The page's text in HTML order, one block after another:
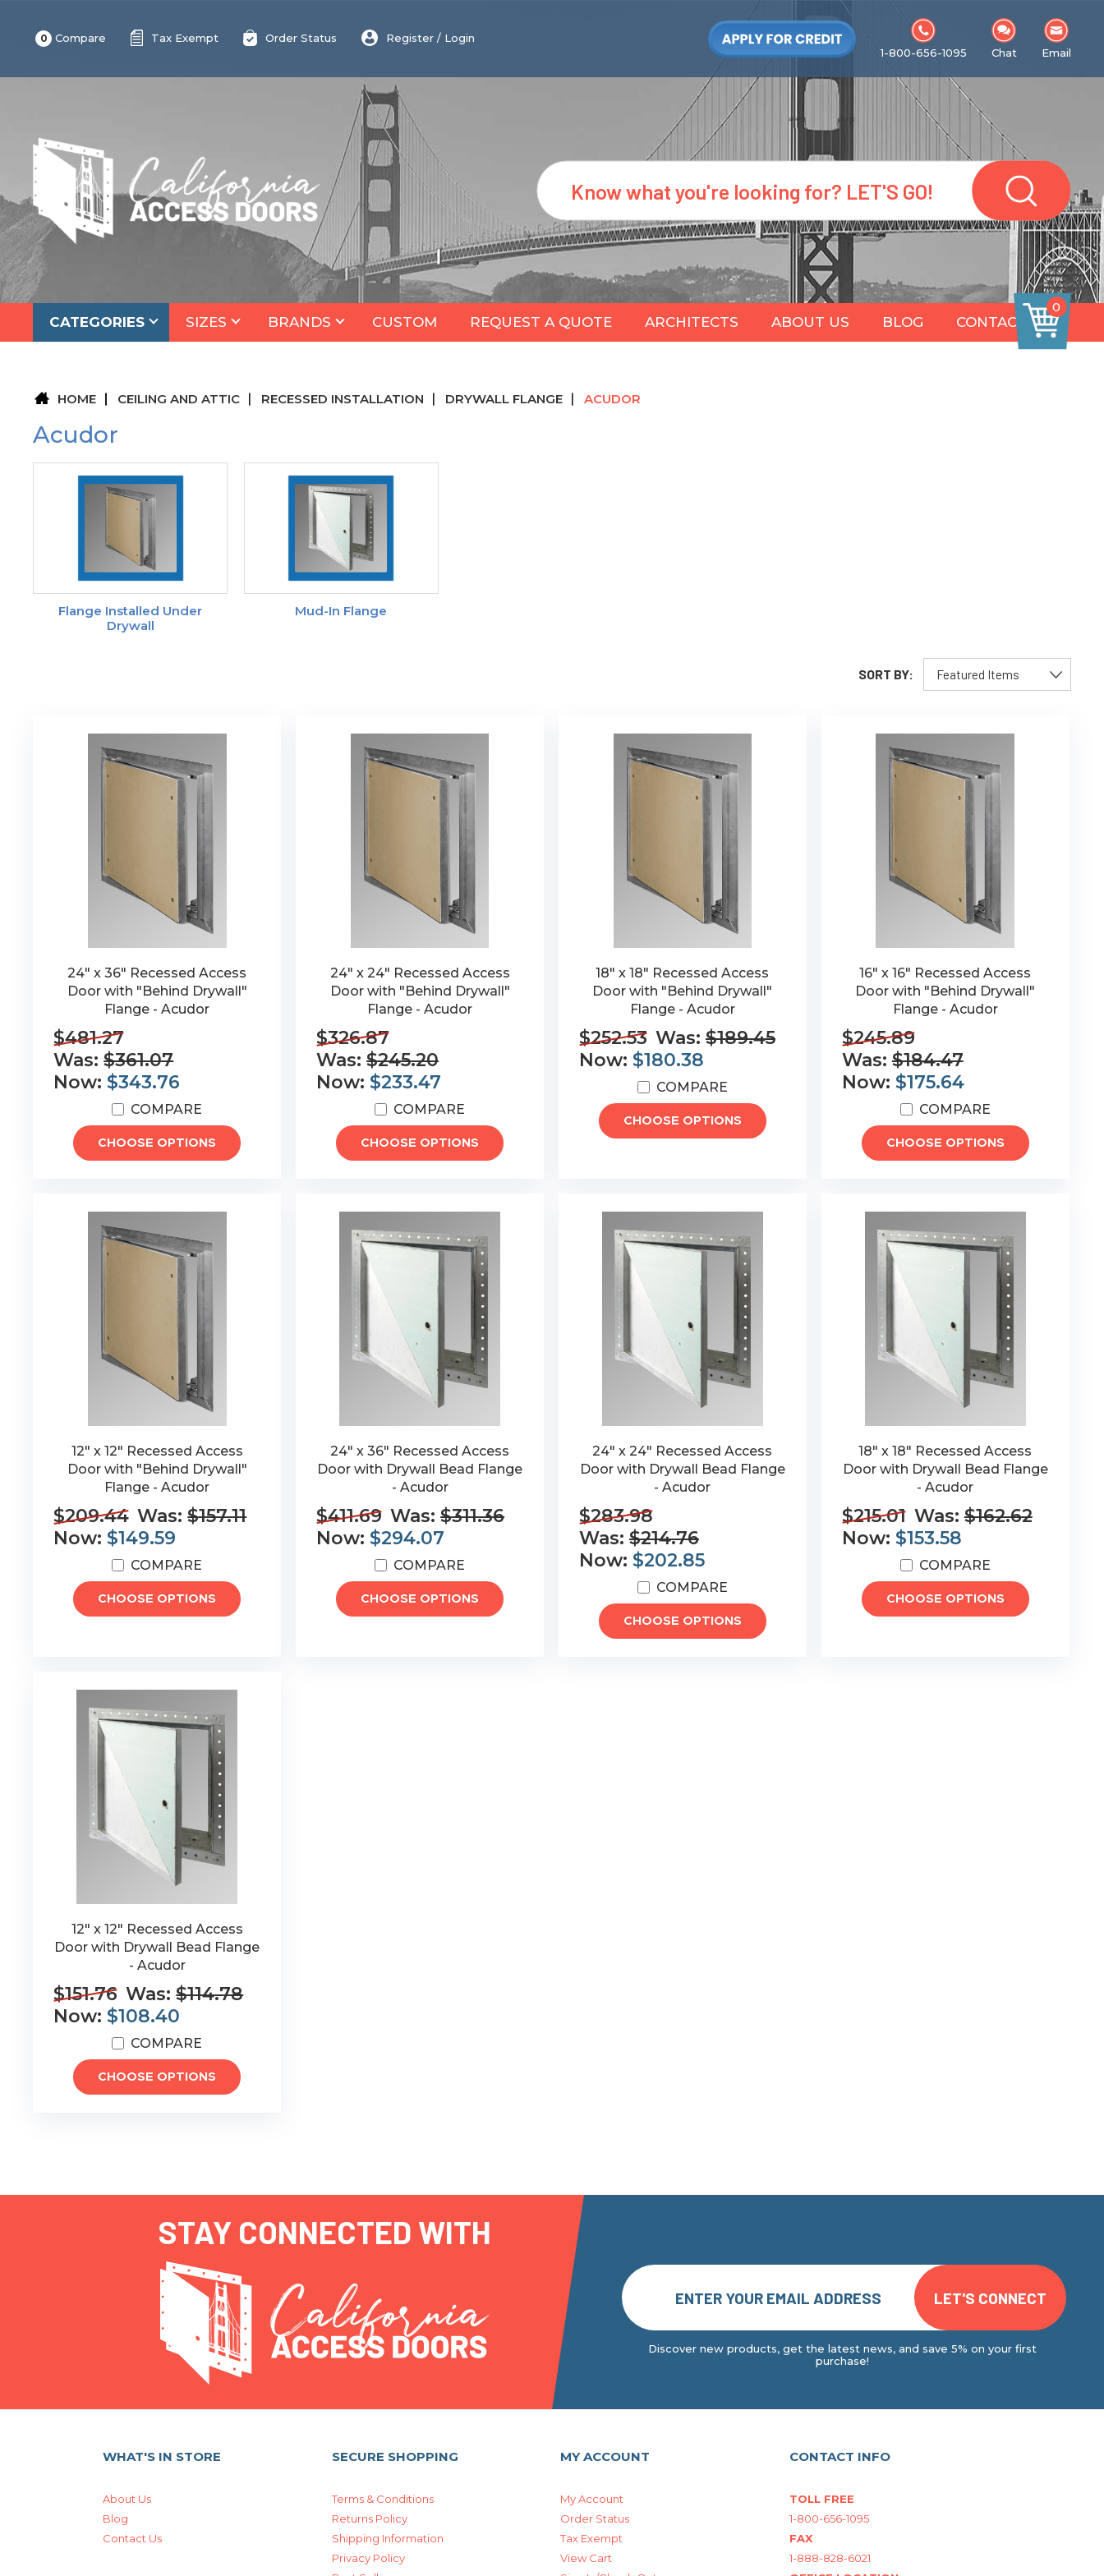
0 Compare Tax Exempt Order Status Register / Login
1-800-656-1095
Chat Email
Search
CATEGORIES SIZES BRANDS CUSTOM REQUEST A QUOTE ARCHITECTS ABOUT US BLOG CONTACT
0
HOME CEILING AND ATTIC RECESSED INSTALLATION DRYWALL FLANGE ACUDOR
Acudor
Flange Installed Under
Drywall
Mud-In Flange
SORT BY:
24" x 36" Recessed Access
Door with "Behind Drywall"
Flange - Acudor
$481.27
Was:$361.07
Now: $343.76
COMPARE
CHOOSE OPTIONS
24" x 24" Recessed Access
Door with "Behind Drywall"
Flange - Acudor
$326.87
Was:$245.20
Now: $233.47
COMPARE
CHOOSE OPTIONS
18" x 18" Recessed Access
Door with "Behind Drywall"
Flange - Acudor
$252.53 Was: $189.45
Now: $180.38
COMPARE
CHOOSE OPTIONS
16" x 16" Recessed Access
Door with "Behind Drywall"
Flange - Acudor
$245.89
Was:$184.47
Now: $175.64
COMPARE
CHOOSE OPTIONS
12" x 12" Recessed Access
Door with "Behind Drywall"
Flange - Acudor
$209.44 Was:$157.11
Now: $149.59
COMPARE
CHOOSE OPTIONS
24" x 36" Recessed Access
Door with Drywall Bead Flange
- Acudor
$411.69 Was:$311.36
Now: $294.07
COMPARE
CHOOSE OPTIONS
24" x 24" Recessed Access
Door with Drywall Bead Flange
- Acudor
$283.98
Was: $214.76
Now: $202.85
COMPARE
CHOOSE OPTIONS
18" x 18" Recessed Access
Door with Drywall Bead Flange
- Acudor
$215.01 Was:$162.62
Now: $153.58
COMPARE
CHOOSE OPTIONS
12" x 12" Recessed Access
Door with Drywall Bead Flange
- Acudor
$151.76 Was:$114.78
Now: $108.40
COMPARE
CHOOSE OPTIONS
STAY CONNECTED WITH
Discover new products, get the latest news, and save 5% on your first
purchase!
WHAT'S IN STORE
About Us
Blog
Contact Us
SECURE SHOPPING
Terms & Conditions
Returns Policy
Shipping Information
Privacy Policy
MY ACCOUNT
My Account
Order Status
Tax Exempt
View Cart
CONTACT INFO
TOLL FREE
1-800-656-1095
FAX
1-888-828-6021